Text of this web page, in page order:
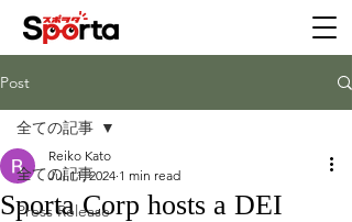
Post
全ての記事
Press Release
全ての記事
Sporta Corp hosts a DEI
Reiko Kato
Jul 11, 2024 1 min read